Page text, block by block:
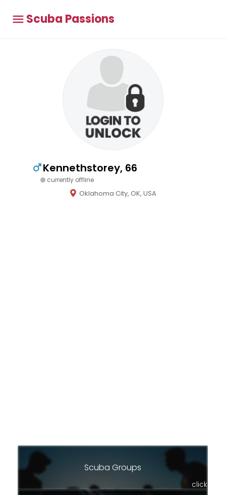
Scuba Passions
Kennethstorey, 66
currently offline
Oklahoma City, OK, USA
Scuba Groups
click